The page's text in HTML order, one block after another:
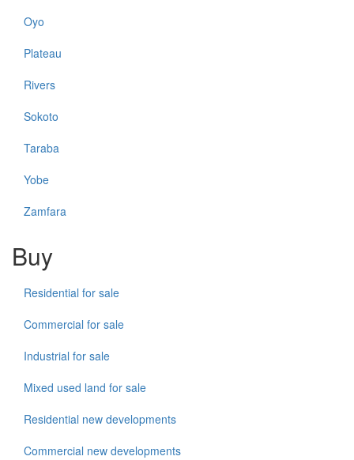
Oyo
Plateau
Rivers
Sokoto
Taraba
Yobe
Zamfara
Buy
Residential for sale
Commercial for sale
Industrial for sale
Mixed used land for sale
Residential new developments
Commercial new developments